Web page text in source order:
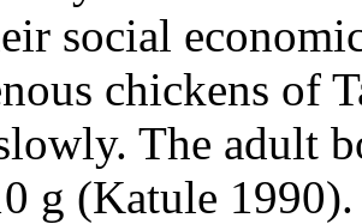
social
chickens of
The adult
g (Katule 1990).